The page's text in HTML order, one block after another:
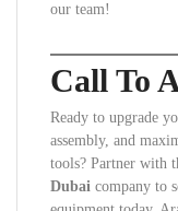
our team!
Call To
Ready to upgrade
assembly, and
tools? Partner with
Dubai company to